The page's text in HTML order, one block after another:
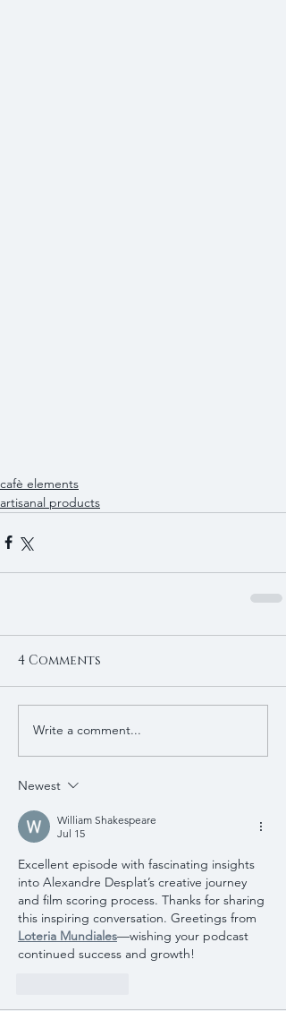
cafè elements
artisanal products
4 Comments
Write a comment...
Newest
William Shakespeare
Jul 15
Excellent episode with fascinating insights
into Alexandre Desplat’s creative journey
and film scoring process. Thanks for sharing
this inspiring conversation. Greetings from
Loteria Mundiales—wishing your podcast
continued success and growth!